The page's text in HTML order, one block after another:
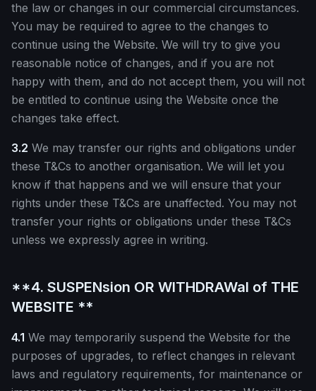
the law or changes in our commercial circumstances.
You may be required to agree to the changes to
continue using the Website. We will try to give you
reasonable notice of changes, and if you are not
happy with them, and do not accept them, you will not
be entitled to continue using the Website once the
changes take effect.
3.2 We may transfer our rights and obligations under
these T&Cs to another organisation. We will let you
know if that happens and we will ensure that your
rights under these T&Cs are unaffected. You may not
transfer your rights or obligations under these T&Cs
unless we expressly agree in writing.
**4. SUSPENsion OR WITHDRAWal of THE
WEBSITE **
4.1 We may temporarily suspend the Website for the
purposes of upgrades, to reflect changes in relevant
laws and regulatory requirements, for maintenance or